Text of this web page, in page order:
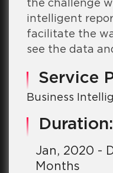
the challenge
intelligent
facilitate the
see the data
Service
Business
Duration:
Jan, 2020 -
Months